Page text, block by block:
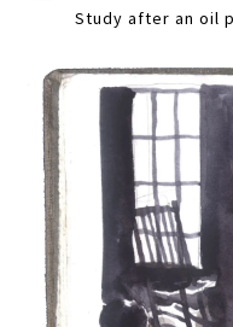
Study after an oil